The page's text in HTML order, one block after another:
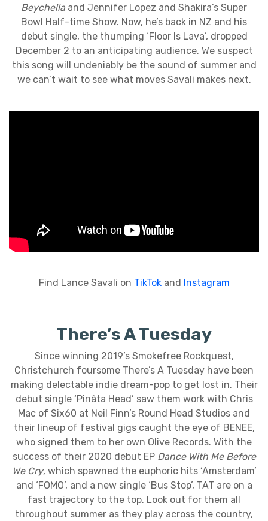
Beychellaand Jennifer Lopez and Shakira’s Super
Bowl Half-time Show. Now, he’s back in NZ and his
debut single, the thumping ‘Floor Is Lava’, dropped
December 2 to an anticipating audience. We suspect
this song will undeniably be the sound of summer and
we can’t wait to see what moves Savali makes next.
Find Lance Savali on TikTokand Instagram
There’s A Tuesday
Since winning 2019’s Smokefree Rockquest,
Christchurch foursome There’s A Tuesday have been
making delectable indie dream-pop to get lost in. Their
debut single ‘Pinãta Head’ saw them work with Chris
Mac of Six60 at Neil Finn’s Round Head Studios and
their lineup of festival gigs caught the eye of BENEE,
who signed them to her own Olive Records. With the
success of their 2020 debut EP Dance With Me Before
We Cry, which spawned the euphoric hits ‘Amsterdam’
and ‘FOMO’, and a new single ‘Bus Stop’, TAT are on a
fast trajectory to the top. Look out for them all
throughout summer as they play across the country,